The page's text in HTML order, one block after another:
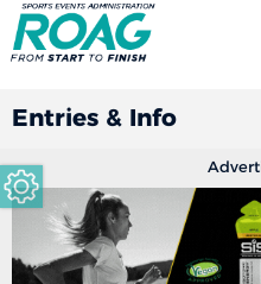
Entries & Info